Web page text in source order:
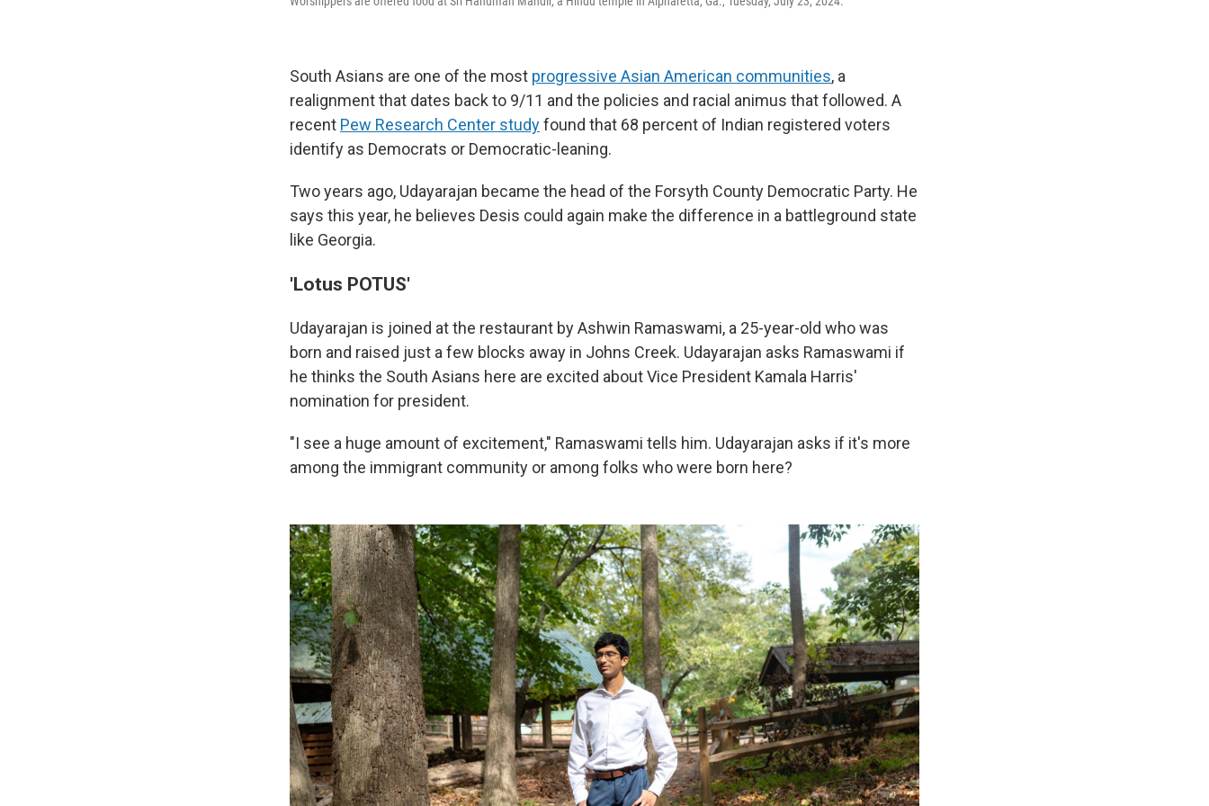
South Asians are one of the most progressive Asian American communities, a
realignment that dates back to 9/11 and the policies and racial animus that followed. A
recent Pew Research Center studyfound that 68 percent of Indian registered voters
identify as Democrats or Democratic-leaning.
Two years ago, Udayarajan became the head of the Forsyth County Democratic Party. He
says this year, he believes Desis could again make the difference in a battleground state
like Georgia.
'Lotus POTUS'
Udayarajan is joined at the restaurant by Ashwin Ramaswami, a 25-year-old who was
born and raised just a few blocks away in Johns Creek. Udayarajan asks Ramaswami if
he thinks the South Asians here are excited about Vice President Kamala Harris'
nomination for president.
"I see a huge amount of excitement," Ramaswami tells him. Udayarajan asks if it's more
among the immigrant community or among folks who were born here?